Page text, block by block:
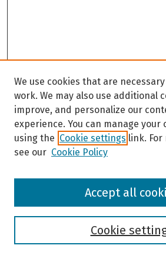
Browse
We use cookies that are
work. We may also use additional
improve, and personalize our
experience. You can manage
using the Cookie settings link.
see our Cookie Policy
Cookie
Accept all